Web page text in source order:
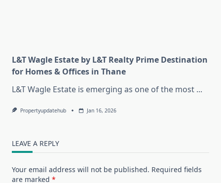
L&T Wagle Estate by L&T Realty Prime Destination
for Homes & Offices in Thane
L&T Wagle Estate is emerging as one of the most ...
Propertyupdatehub Jan 16, 2026
LEAVE A REPLY
Your email address will not be published. Required fields
are marked *